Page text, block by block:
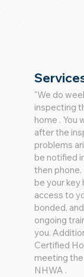
"We do
inspecting
home . You
after the
problems
be notified
then phone.
be your
access to
bonded,
ongoing
you.
Certified
meeting
NHWA .